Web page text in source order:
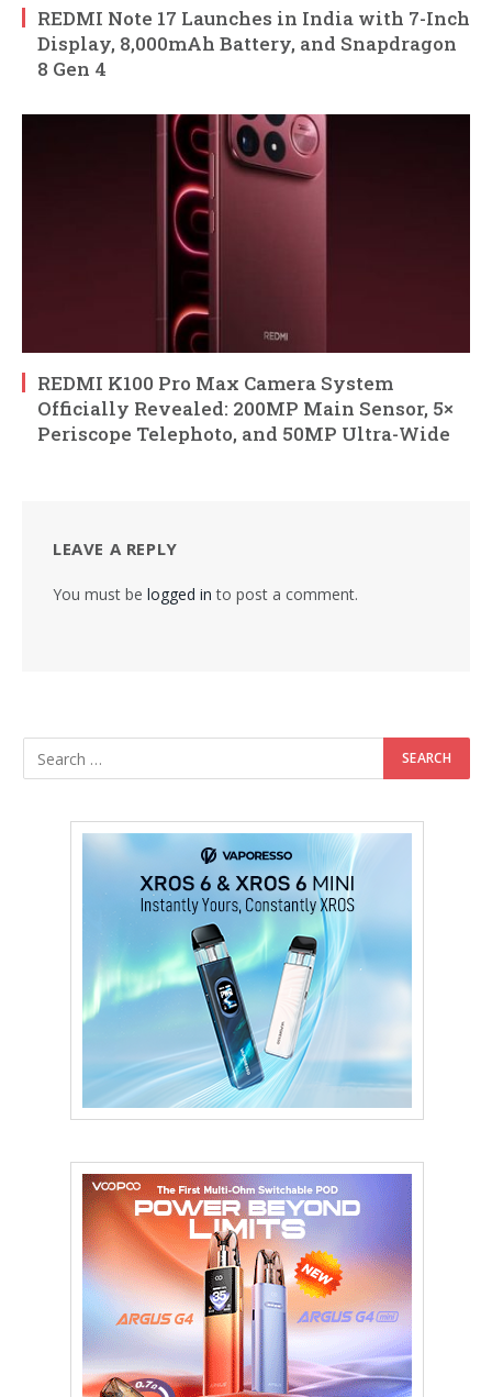
REDMI Note 17 Launches in India with 7-Inch
Display, 8,000mAh Battery, and Snapdragon
8 Gen 4
REDMI K100 Pro Max Camera System
Officially Revealed: 200MP Main Sensor, 5×
Periscope Telephoto, and 50MP Ultra-Wide
LEAVE A REPLY
You must be logged in to post a comment.